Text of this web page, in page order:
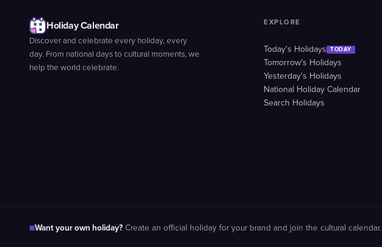
Holiday Calendar
Discover and celebrate every holiday, every
day. From national days to cultural moments, we
help the world celebrate.
EXPLORE
Today's Holidays TODAY
Tomorrow's Holidays
Yesterday's Holidays
National Holiday Calendar
Search Holidays
■Want your own holiday? Create an official holiday for your brand and join the cultural calendar.